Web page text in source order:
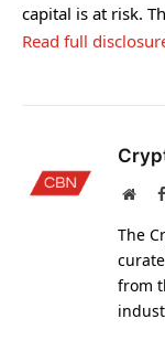
capital is at risk.
Read full
The
from